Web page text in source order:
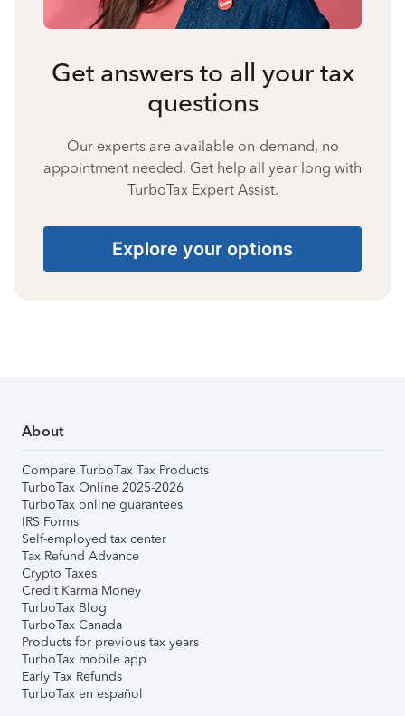
Get answers to all your tax
questions
Our experts are available on-demand, no
appointment needed. Get help all year long with
TurboTax Expert Assist.
Explore your options
About
Compare TurboTax Tax Products
TurboTax Online 2025-2026
TurboTax online guarantees
IRS Forms
Self-employed tax center
Tax Refund Advance
Crypto Taxes
Credit Karma Money
TurboTax Blog
TurboTax Canada
Products for previous tax years
TurboTax mobile app
Early Tax Refunds
TurboTax en español